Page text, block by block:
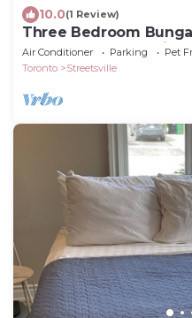
10.0(1 Review)
Three Bedroom
closer to commercial
Air Conditioner Parking
Pet
Toronto
Streetsville